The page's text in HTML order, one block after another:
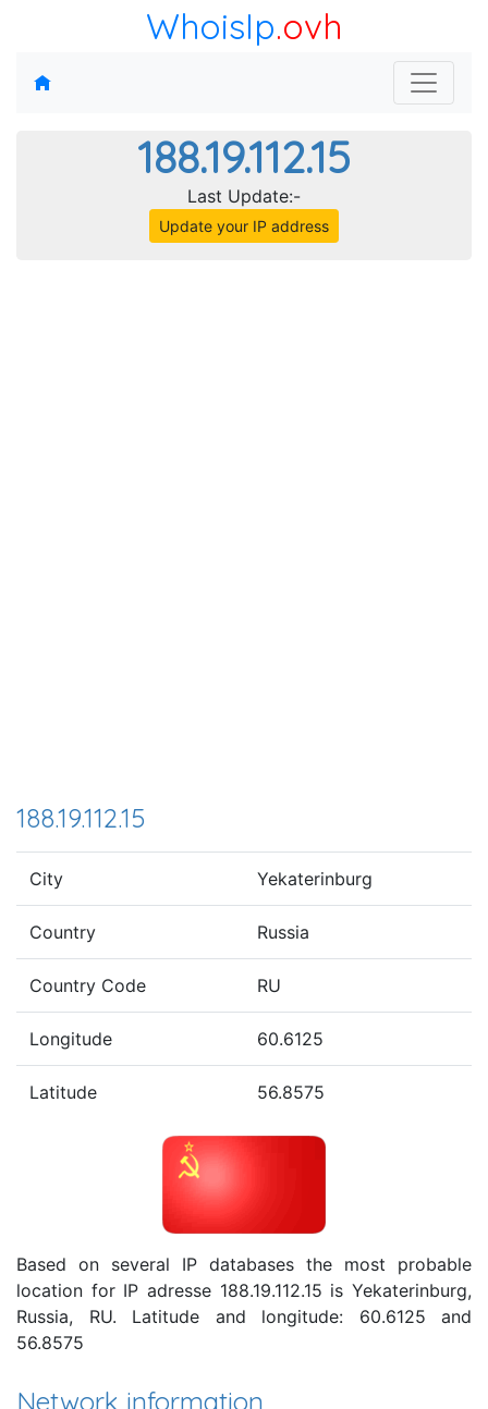
WhoisIp.ovh
188.19.112.15
Last Update:-
Update your IP address
188.19.112.15
City Yekaterinburg
Country Russia
Country Code RU
Longitude 60.6125
Latitude 56.8575
Based on several IP databases the most probable
location for IP adresse 188.19.112.15 is Yekaterinburg,
Russia, RU. Latitude and longitude: 60.6125 and
56.8575
Network information